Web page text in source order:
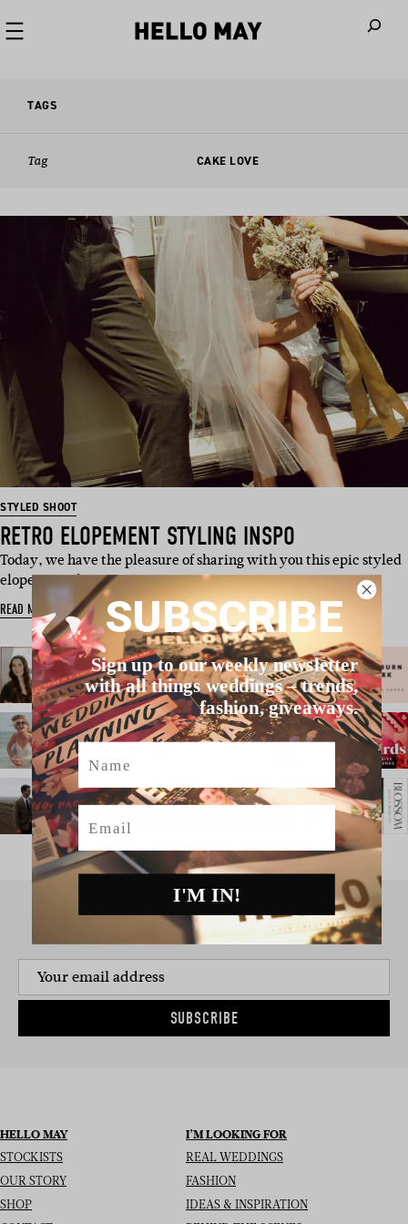
TAGS
Tag CAKE LOVE
STYLED SHOOT
RETRO ELOPEMENT STYLING INSPO
Today, we have the pleasure of sharing with you this epic styled
elopement shoot, p…
READ MORE
SIGN UP TO THE NEWSLETTER
SUBSCRIBE
HELLO MAY
STOCKISTS
OUR STORY
SHOP
I’M LOOKING FOR
REAL WEDDINGS
FASHION
IDEAS & INSPIRATION
SUBSCRIBE
Sign up to our weekly newsletter
with all things weddings – trends,
fashion, giveaways.
Name
Email
I'M IN!